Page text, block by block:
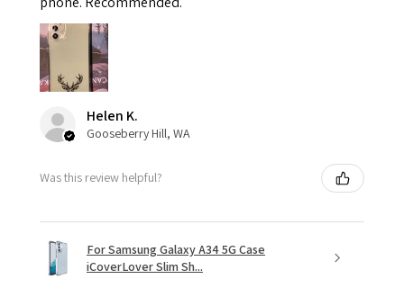
Helen K.
Gooseberry Hill, WA
Was this review helpful?
For Samsung Galaxy A34 5G Case
iCoverLover Slim Sh...